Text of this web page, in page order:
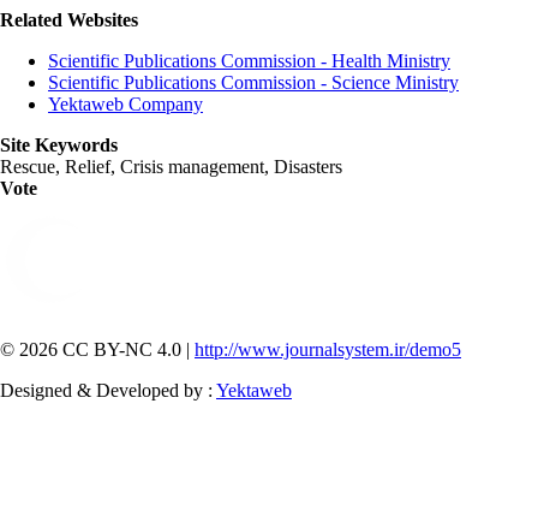
Related Websites
Scientific Publications Commission - Health Ministry
Scientific Publications Commission - Science Ministry
Yektaweb Company
Site Keywords
Rescue, Relief, Crisis management, Disasters
Vote
© 2026 CC BY-NC 4.0 | http://www.journalsystem.ir/demo5
Designed & Developed by : Yektaweb